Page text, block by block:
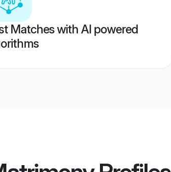
Matches with AI powered